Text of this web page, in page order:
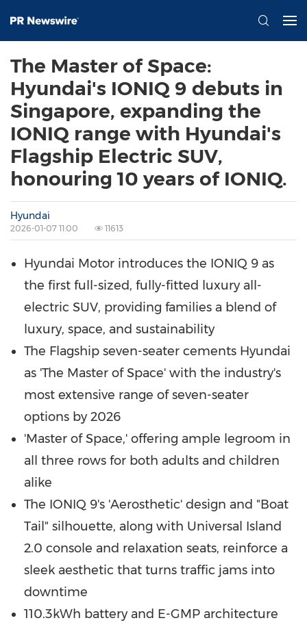
The Master of Space:
Hyundai's IONIQ 9 debuts in
Singapore, expanding the
IONIQ range with Hyundai's
Flagship Electric SUV,
honouring 10 years of IONIQ.
Hyundai
2026-01-07 11:00 11613
Hyundai Motor introduces the IONIQ 9 as
the first full-sized, fully-fitted luxury all-
electric SUV, providing families a blend of
luxury, space, and sustainability
The Flagship seven-seater cements Hyundai
as 'The Master of Space' with the industry's
most extensive range of seven-seater
options by 2026
'Master of Space,' offering ample legroom in
all three rows for both adults and children
alike
The IONIQ 9's 'Aerosthetic' design and "Boat
Tail" silhouette, along with Universal Island
2.0 console and relaxation seats, reinforce a
sleek aesthetic that turns traffic jams into
downtime
110.3kWh battery and E-GMP architecture